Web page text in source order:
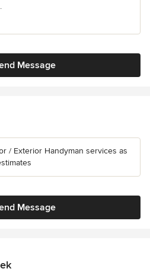
Message
/ Exterior Handyman services as
Message